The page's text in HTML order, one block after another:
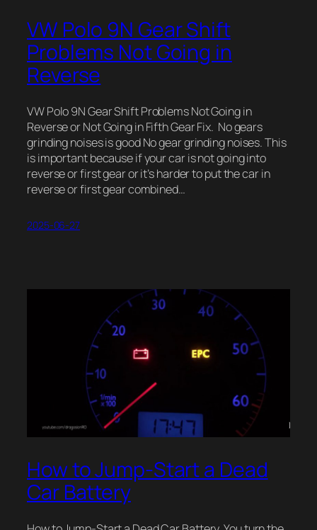
VW Polo 9N Gear Shift
Problems Not Going in
Reverse
VW Polo 9N Gear Shift Problems Not Going in
Reverse or Not Going in Fifth Gear Fix. No gears
grinding noises is good No gear grinding noises. This
is important because if your car is not going into
reverse or first gear or it’s harder to put the car in
reverse or first gear combined…
2025-06-27
How to Jump-Start a Dead
Car Battery